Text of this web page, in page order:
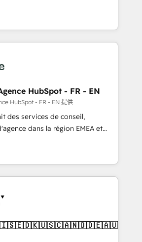
HubSpot’s AI-powered
and operationalize HubSpot’s
through expert-led
and purpose-built apps,
ABM: Drive pipeline with inbound,
👩‍💻Web Design:
websites with UX, messaging,
that drive results. 🤖AI
with tailored AI services. 🧩
HubSpot with custom
HubSpot - FR - EN
HubSpot - FR - EN 提供
des services de conseil,
dans la région EMEA et
plus de 115 experts en
Growth, Revops, CRM et
an integrator. With over 115
(We focus on EMEA - USA